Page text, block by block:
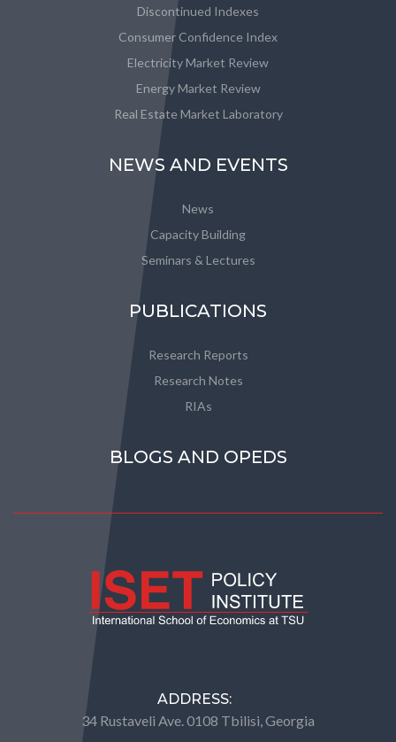
Discontinued Indexes
Consumer Confidence Index
Electricity Market Review
Energy Market Review
Real Estate Market Laboratory
NEWS AND EVENTS
News
Capacity Building
Seminars & Lectures
PUBLICATIONS
Research Reports
Research Notes
RIAs
BLOGS AND OPEDS
ADDRESS:
34 Rustaveli Ave. 0108 Tbilisi, Georgia